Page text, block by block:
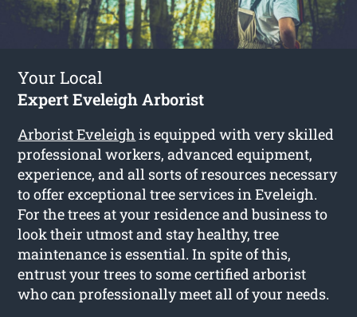
Your Local
Expert Eveleigh Arborist
Arborist Eveleigh is equipped with very skilled
professional workers, advanced equipment,
experience, and all sorts of resources necessary
to offer exceptional tree services in Eveleigh.
For the trees at your residence and business to
look their utmost and stay healthy, tree
maintenance is essential. In spite of this,
entrust your trees to some certified arborist
who can professionally meet all of your needs.